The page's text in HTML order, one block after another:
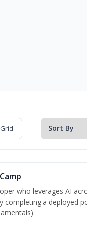
Grid
who leverages AI
completing a deployed